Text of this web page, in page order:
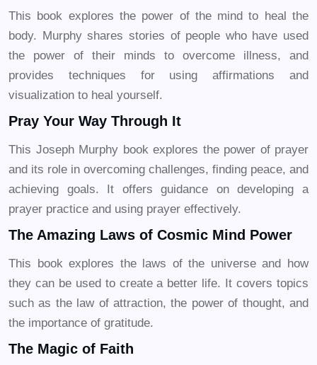
This book explores the power of the mind to heal the
body. Murphy shares stories of people who have used
the power of their minds to overcome illness, and
provides techniques for using affirmations and
visualization to heal yourself.
Pray Your Way Through It
This Joseph Murphy book explores the power of prayer
and its role in overcoming challenges, finding peace, and
achieving goals. It offers guidance on developing a
prayer practice and using prayer effectively.
The Amazing Laws of Cosmic Mind Power
This book explores the laws of the universe and how
they can be used to create a better life. It covers topics
such as the law of attraction, the power of thought, and
the importance of gratitude.
The Magic of Faith